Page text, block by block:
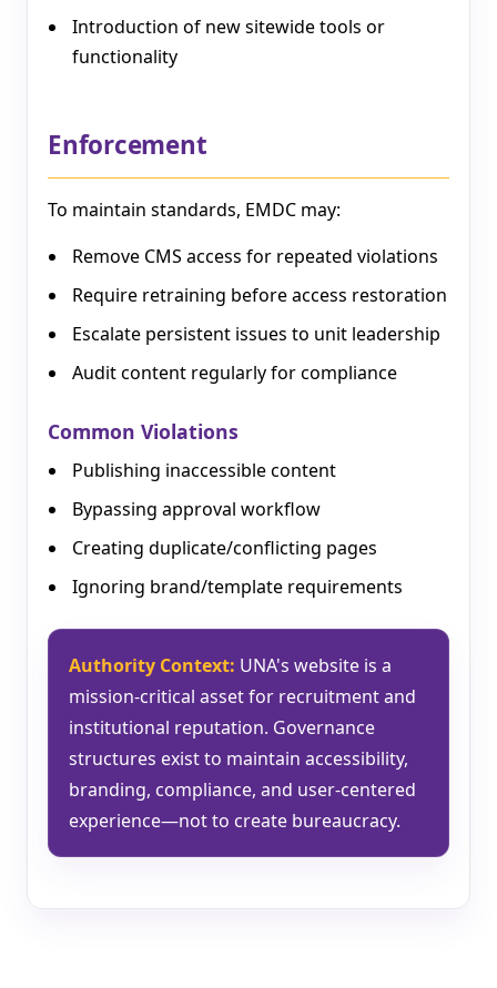
Introduction of new sitewide tools or
functionality
Enforcement
To maintain standards, EMDC may:
Remove CMS access for repeated violations
Require retraining before access restoration
Escalate persistent issues to unit leadership
Audit content regularly for compliance
Common Violations
Publishing inaccessible content
Bypassing approval workflow
Creating duplicate/conflicting pages
Ignoring brand/template requirements
Authority Context: UNA's website is a
mission-critical asset for recruitment and
institutional reputation. Governance
structures exist to maintain accessibility,
branding, compliance, and user-centered
experience—not to create bureaucracy.